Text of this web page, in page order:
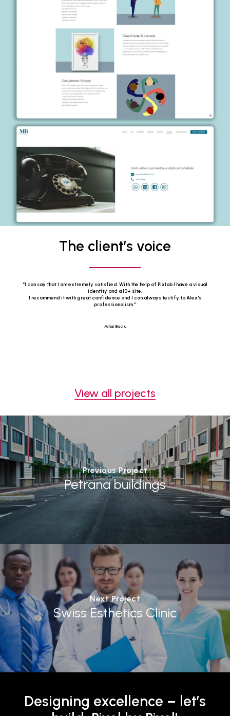
The client’s voice
“I can say that I am extremely satisfied. With the help of Pixlab I have a visual
identity and a 10+ site.
I recommend it with great confidence and I can always testify to Alex's
professionalism.”
Mihai Baciu
View all projects
Previous Project
Petrana buildings
Next Project
Swiss Esthetics Clinic
Designing excellence – let’s